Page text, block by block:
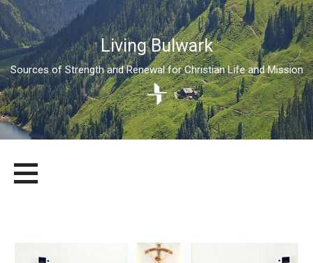
Living Bulwark
Sources of Strength and Renewal for Christian Life and Mission
content
LIVING BULWARK
SOURCES OF STRENGTH AND RENEWAL FOR CHRISTIAN LIFE